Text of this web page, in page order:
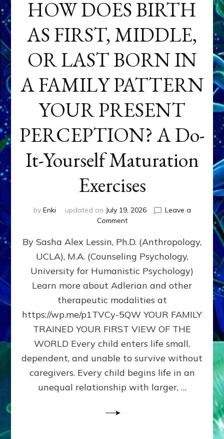
HOW DOES BIRTH
AS FIRST, MIDDLE,
OR LAST BORN IN
A FAMILY PATTERN
YOUR PRESENT
PERCEPTION? A Do-
It-Yourself Maturation
Exercises
by Enki updated on July 19, 2026
Leave a
Commenton
DOES
BIRTH
AS
FIRST,
MIDDLE,
LAST
BORN
IN
FAMILY
PATTERN
YOUR
PRESENT
PERCEPTION?
By Sasha Alex Lessin, Ph.D. (Anthropology,
UCLA), M.A. (Counseling Psychology,
University for Humanistic Psychology)
Learn more about Adlerian and other
therapeutic modalities at
https://wp.me/p1TVCy-5QW YOUR FAMILY
TRAINED YOUR FIRST VIEW OF THE
WORLD Every child enters life small,
dependent, and unable to survive without
caregivers. Every child begins life in an
unequal relationship with larger, …